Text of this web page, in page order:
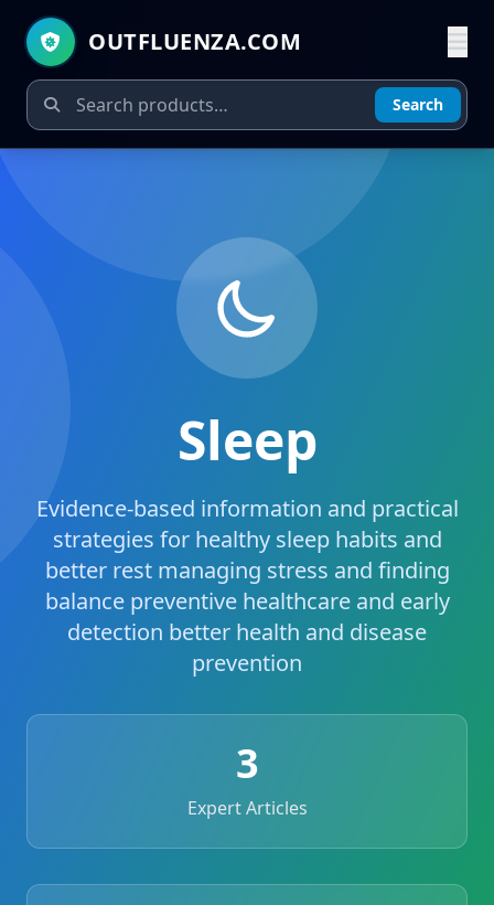
OUTFLUENZA.COM
Search
Sleep
Evidence-based information and practical
strategies for healthy sleep habits and
better rest managing stress and finding
balance preventive healthcare and early
detection better health and disease
prevention
3
Expert Articles